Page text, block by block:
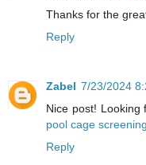
Thanks for the
Reply
Zabel 7/23/2024
Nice post! Looking
pool cage screening
Reply